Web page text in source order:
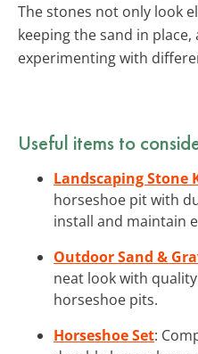
The stones not only look
keeping the sand in
experimenting with
Useful items to
Landscaping Stone
horseshoe pit with
install and maintain
Outdoor Sand &
neat look with
horseshoe pits.
Horseshoe Set: